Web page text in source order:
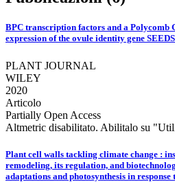
BPC transcription factors and a Polycomb
expression of the ovule identity gene
PLANT JOURNAL
WILEY
2020
Articolo
Partially Open Access
Altmetric disabilitato. Abilitalo su
Plant cell walls tackling climate change :
remodeling, its regulation, and
adaptations and photosynthesis in